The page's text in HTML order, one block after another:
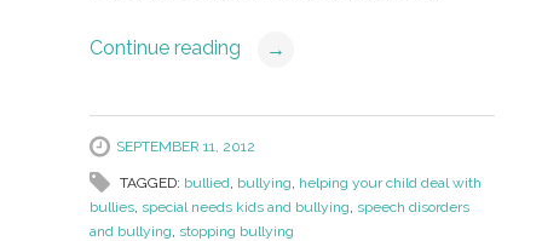
Continue reading →
SEPTEMBER 11, 2012
TAGGED: bullied bullying helping your child deal with
bullies, special needs kids and bullying speech disorders
and bullying stopping bullying